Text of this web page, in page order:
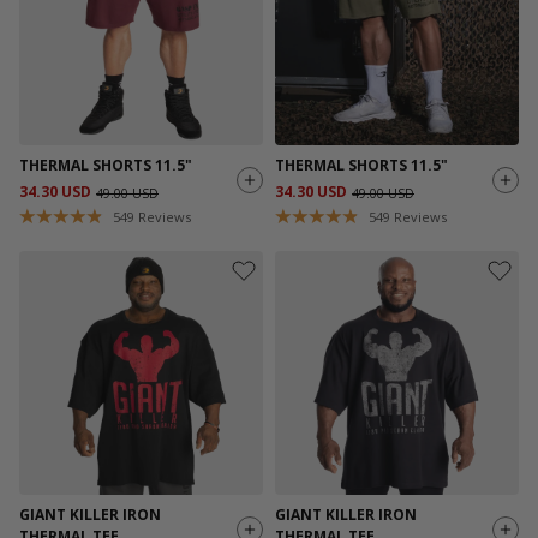
THERMAL SHORTS 11.5"
34.30 USD 49.00 USD
549 Reviews
THERMAL SHORTS 11.5"
34.30 USD 49.00 USD
549 Reviews
GIANT KILLER IRON
GIANT KILLER IRON